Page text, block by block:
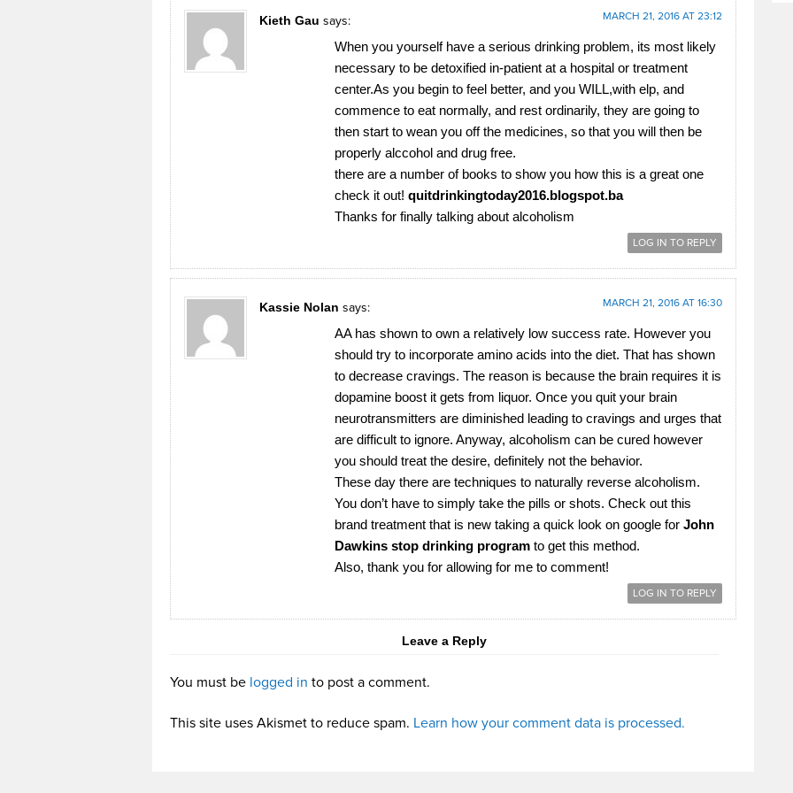
Kieth Gau says: MARCH 21, 2016 AT 23:12
When you yourself have a serious drinking problem, its most likely
necessary to be detoxified in-patient at a hospital or treatment
center.As you begin to feel better, and you WILL,with elp, and
commence to eat normally, and rest ordinarily, they are going to
then start to wean you off the medicines, so that you will then be
properly alccohol and drug free.
there are a number of books to show you how this is a great one
check it out! quitdrinkingtoday2016.blogspot.­ba
Thanks for finally talking about alcoholism
LOG IN TO REPLY
Kassie Nolan says: MARCH 21, 2016 AT 16:30
AA has shown to own a relatively low success rate. However you
should try to incorporate amino acids into the diet. That has shown
to decrease cravings. The reason is because the brain requires it is
dopamine boost it gets from liquor. Once you quit your brain
neurotransmitters are diminished leading to cravings and urges that
are difficult to ignore. Anyway, alcoholism can be cured however
you should treat the desire, definitely not the behavior.
These day there are techniques to naturally reverse alcoholism.
You don’t have to simply take the pills or shots. Check out this
brand treatment that is new taking a quick look on google for John
Dawkins stop drinking program to get this method.
Also, thank you for allowing for me to comment!
LOG IN TO REPLY
Leave a Reply
You must be logged in to post a comment.
This site uses Akismet to reduce spam. Learn how your comment data is processed.